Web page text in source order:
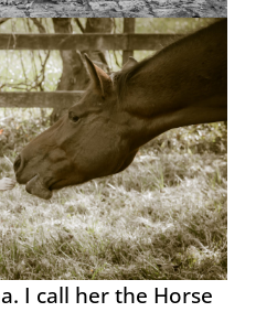
I call her the Horse